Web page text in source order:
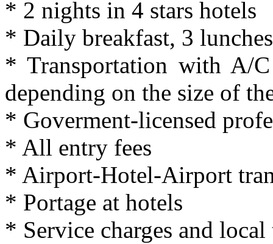
* 2 nights in 4 stars hotels
* Daily breakfast, 3
* Transportation with A/
depending on the size of
* Goverment-licensed
* All entry fees
* Airport-Hotel-Airport
* Portage at hotels
* Service charges and local